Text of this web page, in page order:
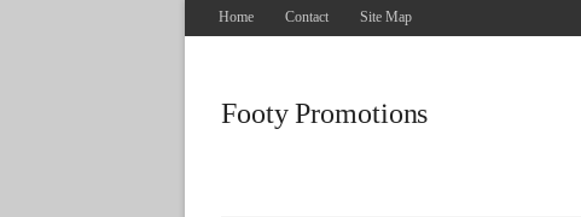
Home Contact Site Map
Footy Promotions